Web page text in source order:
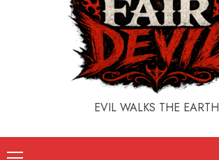
EVIL WALKS THE EARTH